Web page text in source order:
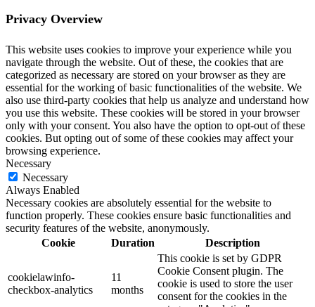
Privacy Overview
This website uses cookies to improve your experience while you
navigate through the website. Out of these, the cookies that are
categorized as necessary are stored on your browser as they are
essential for the working of basic functionalities of the website. We
also use third-party cookies that help us analyze and understand how
you use this website. These cookies will be stored in your browser
only with your consent. You also have the option to opt-out of these
cookies. But opting out of some of these cookies may affect your
browsing experience.
Necessary
Necessary
Always Enabled
Necessary cookies are absolutely essential for the website to
function properly. These cookies ensure basic functionalities and
security features of the website, anonymously.
Cookie
Duration Description
cookielawinfo-
checkbox-analytics
11
months
This cookie is set by GDPR
Cookie Consent plugin. The
cookie is used to store the user
consent for the cookies in the